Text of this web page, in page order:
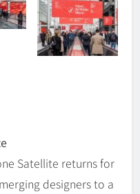
Satellite returns for
designers to a